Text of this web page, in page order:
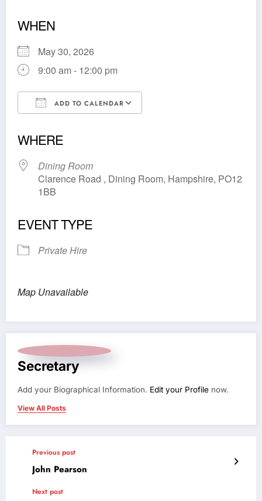
WHEN
May 30, 2026
9:00 am - 12:00 pm
ADD TO CALENDAR
WHERE
Dining Room
Clarence Road , Dining Room, Hampshire, PO12
1BB
EVENT TYPE
Private Hire
Map Unavailable
Secretary
Add your Biographical Information. Edit your Profile now.
View All Posts
Previous post
John Pearson
Next post